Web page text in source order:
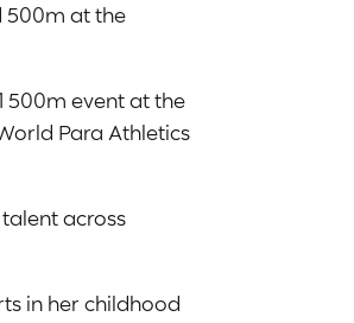
500m at the
500m event at the
Para Athletics
across
in her childhood